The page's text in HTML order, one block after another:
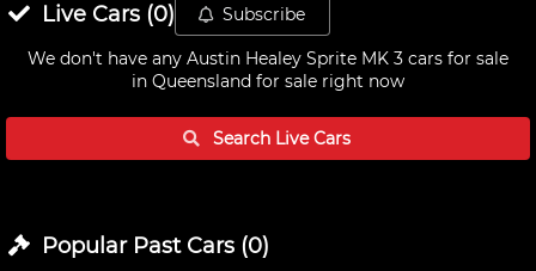
Live Cars(0) Subscribe
We don't have any Austin Healey Sprite MK 3 cars for sale
in Queensland for sale right now
Search LiveCars
Popular Past Cars(0)